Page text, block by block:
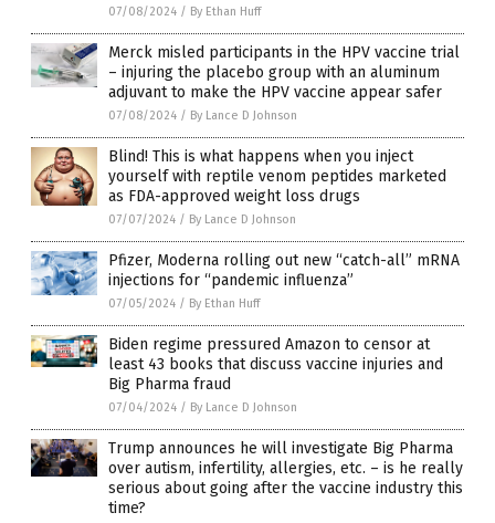
07/08/2024 / By Ethan Huff
Merck misled participants in the HPV vaccine trial
– injuring the placebo group with an aluminum
adjuvant to make the HPV vaccine appear safer
07/08/2024 / By Lance D Johnson
Blind! This is what happens when you inject
yourself with reptile venom peptides marketed
as FDA-approved weight loss drugs
07/07/2024 / By Lance D Johnson
Pfizer, Moderna rolling out new “catch-all” mRNA
injections for “pandemic influenza”
07/05/2024 / By Ethan Huff
Biden regime pressured Amazon to censor at
least 43 books that discuss vaccine injuries and
Big Pharma fraud
07/04/2024 / By Lance D Johnson
Trump announces he will investigate Big Pharma
over autism, infertility, allergies, etc. – is he really
serious about going after the vaccine industry this
time?